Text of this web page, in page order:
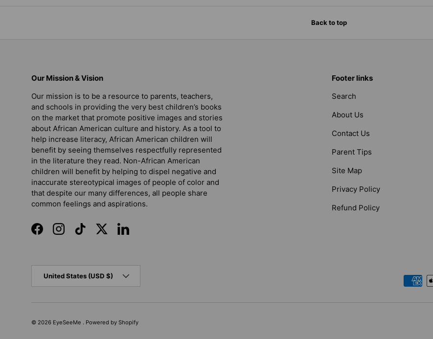
Back to top
Our Mission & Vision
Our mission is to be a resource to parents, teachers,
and schools in providing the very best children’s books
on the market that promote positive images and stories
about African American culture and history. As a tool to
help increase literacy, African American children will
benefit by seeing themselves respectfully represented
in the literature they read. Non-African American
children will benefit by helping to dispel negative and
inaccurate stereotypical images of people of color and
that despite our many differences, all people share
common feelings and aspirations.
FacebookInstagramTikTokTwitterLinkedIn
Footer links
Search
About Us
Contact Us
Parent Tips
Site Map
Privacy Policy
Refund Policy
Payment methods accepted
United States (USD $)
© 2026 EyeSeeMe . Powered by Shopify